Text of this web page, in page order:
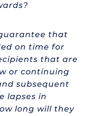
that
on time for
that are
or continuing
subsequent
lapses in
long will they